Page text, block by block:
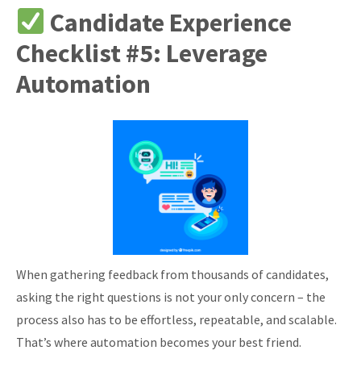
Candidate Experience
Checklist #5: Leverage
Automation
When gathering feedback from thousands of candidates,
asking the right questions is not your only concern – the
process also has to be effortless, repeatable, and scalable.
That’s where automation becomes your best friend.